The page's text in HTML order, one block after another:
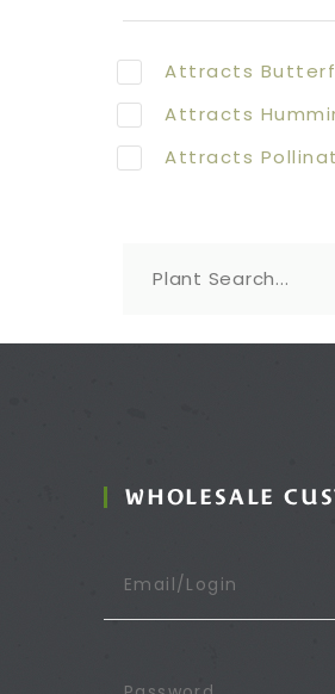
Attracts
Attracts
Attracts
Plant Search...
WHOLESALE